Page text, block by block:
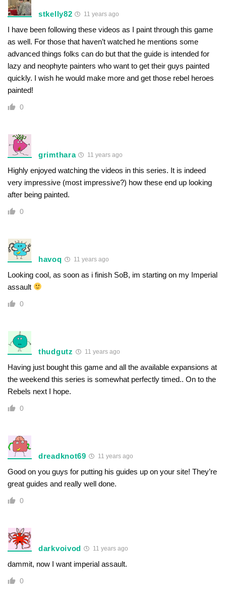
stkelly82 11 years ago
I have been following these videos as I paint through this game
as well. For those that haven’t watched he mentions some
advanced things folks can do but that the guide is intended for
lazy and neophyte painters who want to get their guys painted
quickly. I wish he would make more and get those rebel heroes
painted!
0
grimthara 11 years ago
Highly enjoyed watching the videos in this series. It is indeed
very impressive (most impressive?) how these end up looking
after being painted.
0
havoq 11 years ago
Looking cool, as soon as i finish SoB, im starting on my Imperial
assault
0
thudgutz 11 years ago
Having just bought this game and all the available expansions at
the weekend this series is somewhat perfectly timed.. On to the
Rebels next I hope.
0
dreadknot69 11 years ago
Good on you guys for putting his guides up on your site! They’re
great guides and really well done.
0
darkvoivod 11 years ago
dammit, now I want imperial assault.
0